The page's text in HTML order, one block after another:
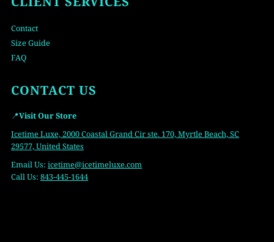
Contact
Size Guide
FAQ
CONTACT US
📍Visit Our Store
Icetime Luxe, 2000 Coastal Grand Cir ste. 170, Myrtle Beach, SC
29577, United States
Email Us:icetime@icetimeluxe.com
Call Us:843-445-1644